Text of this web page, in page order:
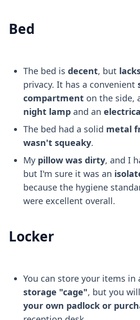
Bed
The bed is decent, but
privacy. It has a convenient
compartmenton the side,
night lampand an
The bed had a solid metal
wasn't squeaky.
My pillow was dirty, and I
but I'm sure it was an
because the hygiene
were excellent overall.
Locker
You can store your items in
storage "cage", but you
your own padlock or